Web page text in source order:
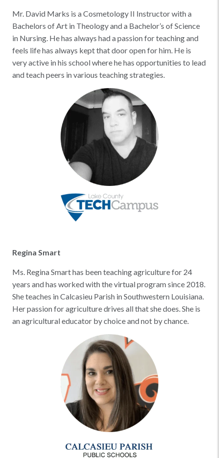
Mr. David Marks is a Cosmetology II Instructor with a
Bachelors of Art in Theology and a Bachelor’s of Science
in Nursing. He has always had a passion for teaching and
feels life has always kept that door open for him. He is
very active in his school where he has opportunities to lead
and teach peers in various teaching strategies.
Regina Smart
Ms. Regina Smart has been teaching agriculture for 24
years and has worked with the virtual program since 2018.
She teaches in Calcasieu Parish in Southwestern Louisiana.
Her passion for agriculture drives all that she does. She is
an agricultural educator by choice and not by chance.